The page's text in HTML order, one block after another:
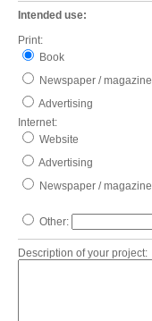
Intended use:
Print:
Book
Newspaper / magazine
Advertising
Internet:
Website
Advertising
Newspaper / magazine
Other:
Description of your project: